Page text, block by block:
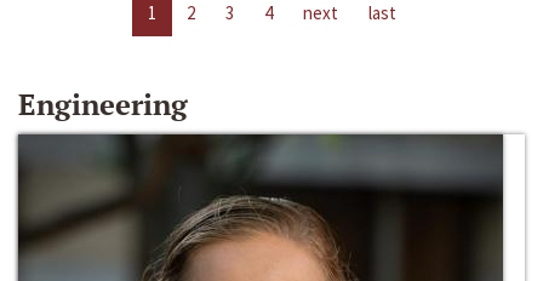
1 2 3 4 next last
Engineering